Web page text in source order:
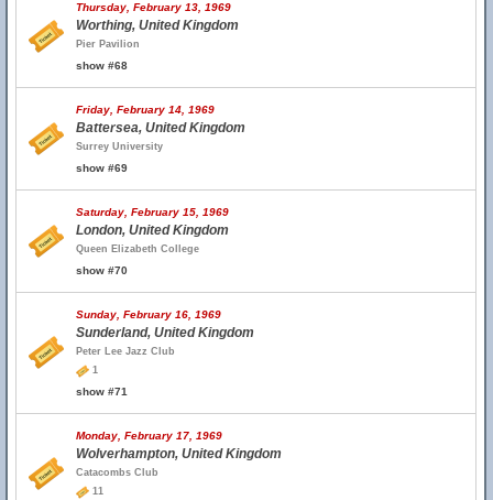
Thursday, February 13, 1969
Worthing, United Kingdom
Pier Pavilion
show #68
Friday, February 14, 1969
Battersea, United Kingdom
Surrey University
show #69
Saturday, February 15, 1969
London, United Kingdom
Queen Elizabeth College
show #70
Sunday, February 16, 1969
Sunderland, United Kingdom
Peter Lee Jazz Club
1
show #71
Monday, February 17, 1969
Wolverhampton, United Kingdom
Catacombs Club
11